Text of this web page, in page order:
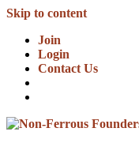
Skip to content
Join
Login
Contact Us